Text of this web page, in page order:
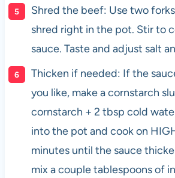
Shred the beef: Use two
shred right in the pot. Stir to
sauce. Taste and adjust salt
Thicken if needed: If the
you like, make a cornstarch
cornstarch + 2 tbsp cold
into the pot and cook on
minutes until the sauce
mix a couple tablespoons of